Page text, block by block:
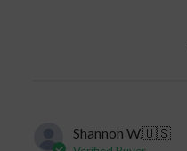
Shannon W.🇺🇸